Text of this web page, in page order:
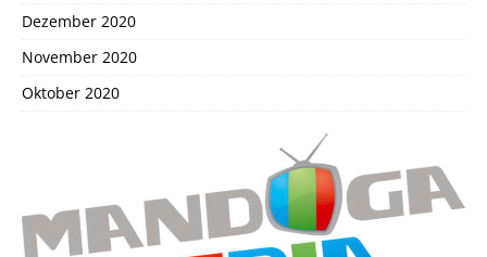
Dezember 2020
November 2020
Oktober 2020